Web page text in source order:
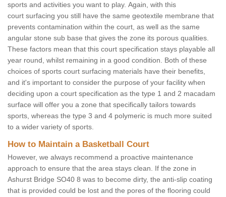
sports and activities you want to play. Again, with this
court surfacing you still have the same geotextile membrane that
prevents contamination within the court, as well as the same
angular stone sub base that gives the zone its porous qualities.
These factors mean that this court specification stays playable all
year round, whilst remaining in a good condition. Both of these
choices of sports court surfacing materials have their benefits,
and it's important to consider the purpose of your facility when
deciding upon a court specification as the type 1 and 2 macadam
surface will offer you a zone that specifically tailors towards
sports, whereas the type 3 and 4 polymeric is much more suited
to a wider variety of sports.
How to Maintain a Basketball Court
However, we always recommend a proactive maintenance
approach to ensure that the area stays clean. If the zone in
Ashurst Bridge SO40 8 was to become dirty, the anti-slip coating
that is provided could be lost and the pores of the flooring could